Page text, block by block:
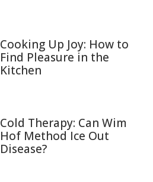
Cooking Up Joy: How to
Find Pleasure in the
Kitchen
Cold Therapy: Can Wim
Hof Method Ice Out
Disease?